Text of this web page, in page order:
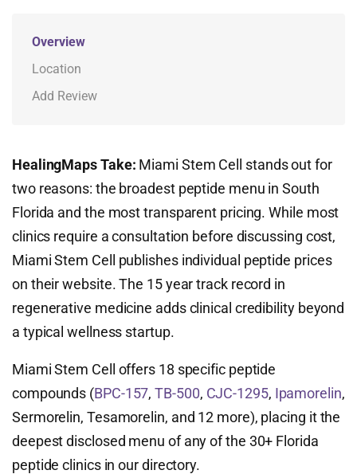
Overview
Location
Add Review
HealingMaps Take: Miami Stem Cell stands out for
two reasons: the broadest peptide menu in South
Florida and the most transparent pricing. While most
clinics require a consultation before discussing cost,
Miami Stem Cell publishes individual peptide prices
on their website. The 15 year track record in
regenerative medicine adds clinical credibility beyond
a typical wellness startup.
Miami Stem Cell offers 18 specific peptide
compounds (BPC-157,TB-500, CJC-1295, Ipamorelin,
Sermorelin, Tesamorelin, and 12 more), placing it the
deepest disclosed menu of any of the 30+ Florida
peptide clinics in our directory.